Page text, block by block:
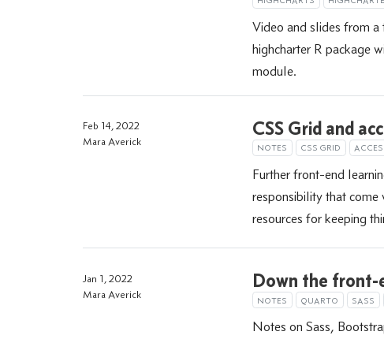
Video and slides from a
highcharter R package
module.
CSS Grid and
NOTES CSS GRID
Further front-end
responsibility that
resources for keeping
Feb 14, 2022
Mara Averick
Down the front-
NOTES QUARTO SASS
Notes on Sass,
Jan 1, 2022
Mara Averick